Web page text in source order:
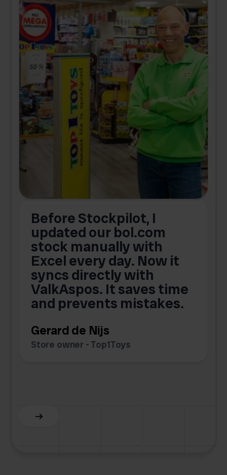
Before Stockpilot, I
updated our bol.com
stock manually with
Excel every day. Now it
syncs directly with
ValkAspos. It saves time
and prevents mistakes.
Gerard de Nijs
Store owner - Top1Toys
Slide 5 of 6.